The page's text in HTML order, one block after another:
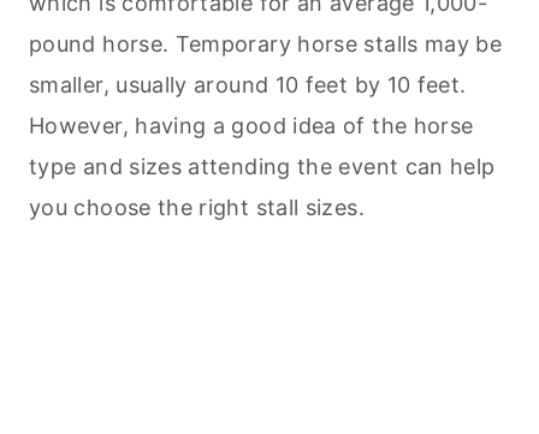
pound horse. Temporary horse stalls may be
smaller, usually around 10 feet by 10 feet.
However, having a good idea of the horse
type and sizes attending the event can help
you choose the right stall sizes.